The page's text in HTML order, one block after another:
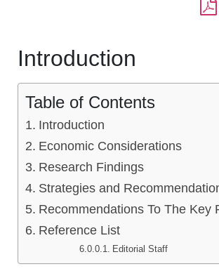
Introduction
Table of Contents
Introduction
Economic Considerations
Research Findings
Strategies and
Recommendations To The Key
Reference List
Editorial Staff